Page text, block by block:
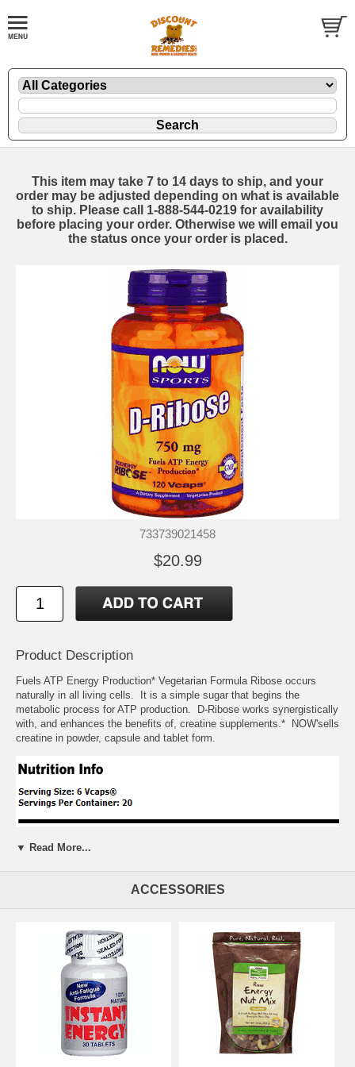
This item may take 7 to 14 days to ship, and your
order may be adjusted depending on what is available
to ship. Please call 1-888-544-0219 for availability
before placing your order. Otherwise we will email you
the status once your order is placed.
733739021458
$20.99
Product Description
Fuels ATP Energy Production* Vegetarian Formula Ribose occurs
naturally in all living cells. It is a simple sugar that begins the
metabolic process for ATP production. D-Ribose works synergistically
with, and enhances the benefits of, creatine supplements.* NOW'sells
creatine in powder, capsule and tablet form.
Suggested Usage:As a dietary supplement, take 2 to 6 Vcaps daily,
prior to exercise. Serious athletes may want to double the dosage
during training. Consider taking this product in combination with NOW
Creatine, CoQ10 and L-Carnitine.
▼ Read More...
ACCESSORIES